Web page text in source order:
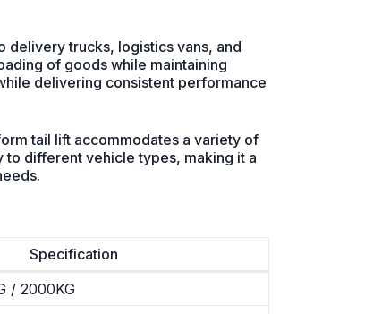
delivery trucks, logistics vans, and
of goods while maintaining
delivering consistent performance
tail lift accommodates a variety of
different vehicle types, making it a
Specification
/ 2000KG